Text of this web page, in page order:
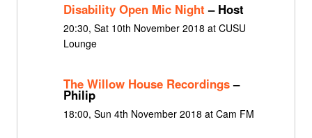
Disability Open Mic Night – Host
20:30, Sat 10th November 2018 at CUSU
Lounge
The Willow House Recordings–
Philip
18:00, Sun 4th November 2018 at Cam FM